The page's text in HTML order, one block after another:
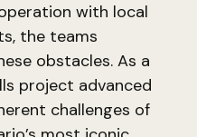
with local
the teams
obstacles. As a
project advanced
challenges of